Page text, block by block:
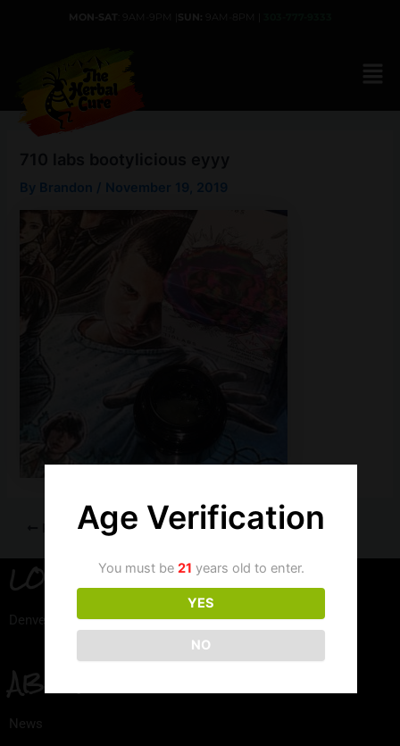
By Brandon / November 19, 2019
PREVIOUS
LOCATION
Denver, Colorado
ABOUT
News
Age Verification
You must be 21 years old to enter.
YES
NO